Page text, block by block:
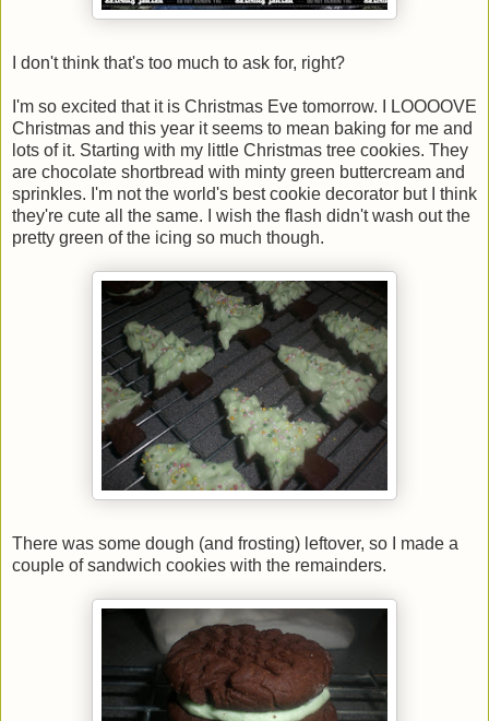
I don't think that's too much to ask for, right?
I'm so excited that it is Christmas Eve tomorrow. I LOOOOVE
Christmas and this year it seems to mean baking for me and
lots of it. Starting with my little Christmas tree cookies. They
are chocolate shortbread with minty green buttercream and
sprinkles. I'm not the world's best cookie decorator but I think
they're cute all the same. I wish the flash didn't wash out the
pretty green of the icing so much though.
There was some dough (and frosting) leftover, so I made a
couple of sandwich cookies with the remainders.